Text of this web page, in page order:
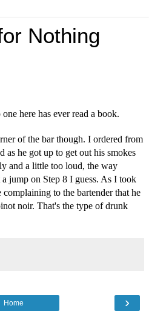
Nothing
here has ever read a book.
of the bar though. I ordered from
as he got up to get out his smokes
and a little too loud, the way
jump on Step 8 I guess. As I took
complaining to the bartender that he
noir. That's the type of drunk
›
Home